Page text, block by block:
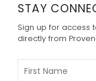
STAY
Sign up for access
directly from
Please
Enter